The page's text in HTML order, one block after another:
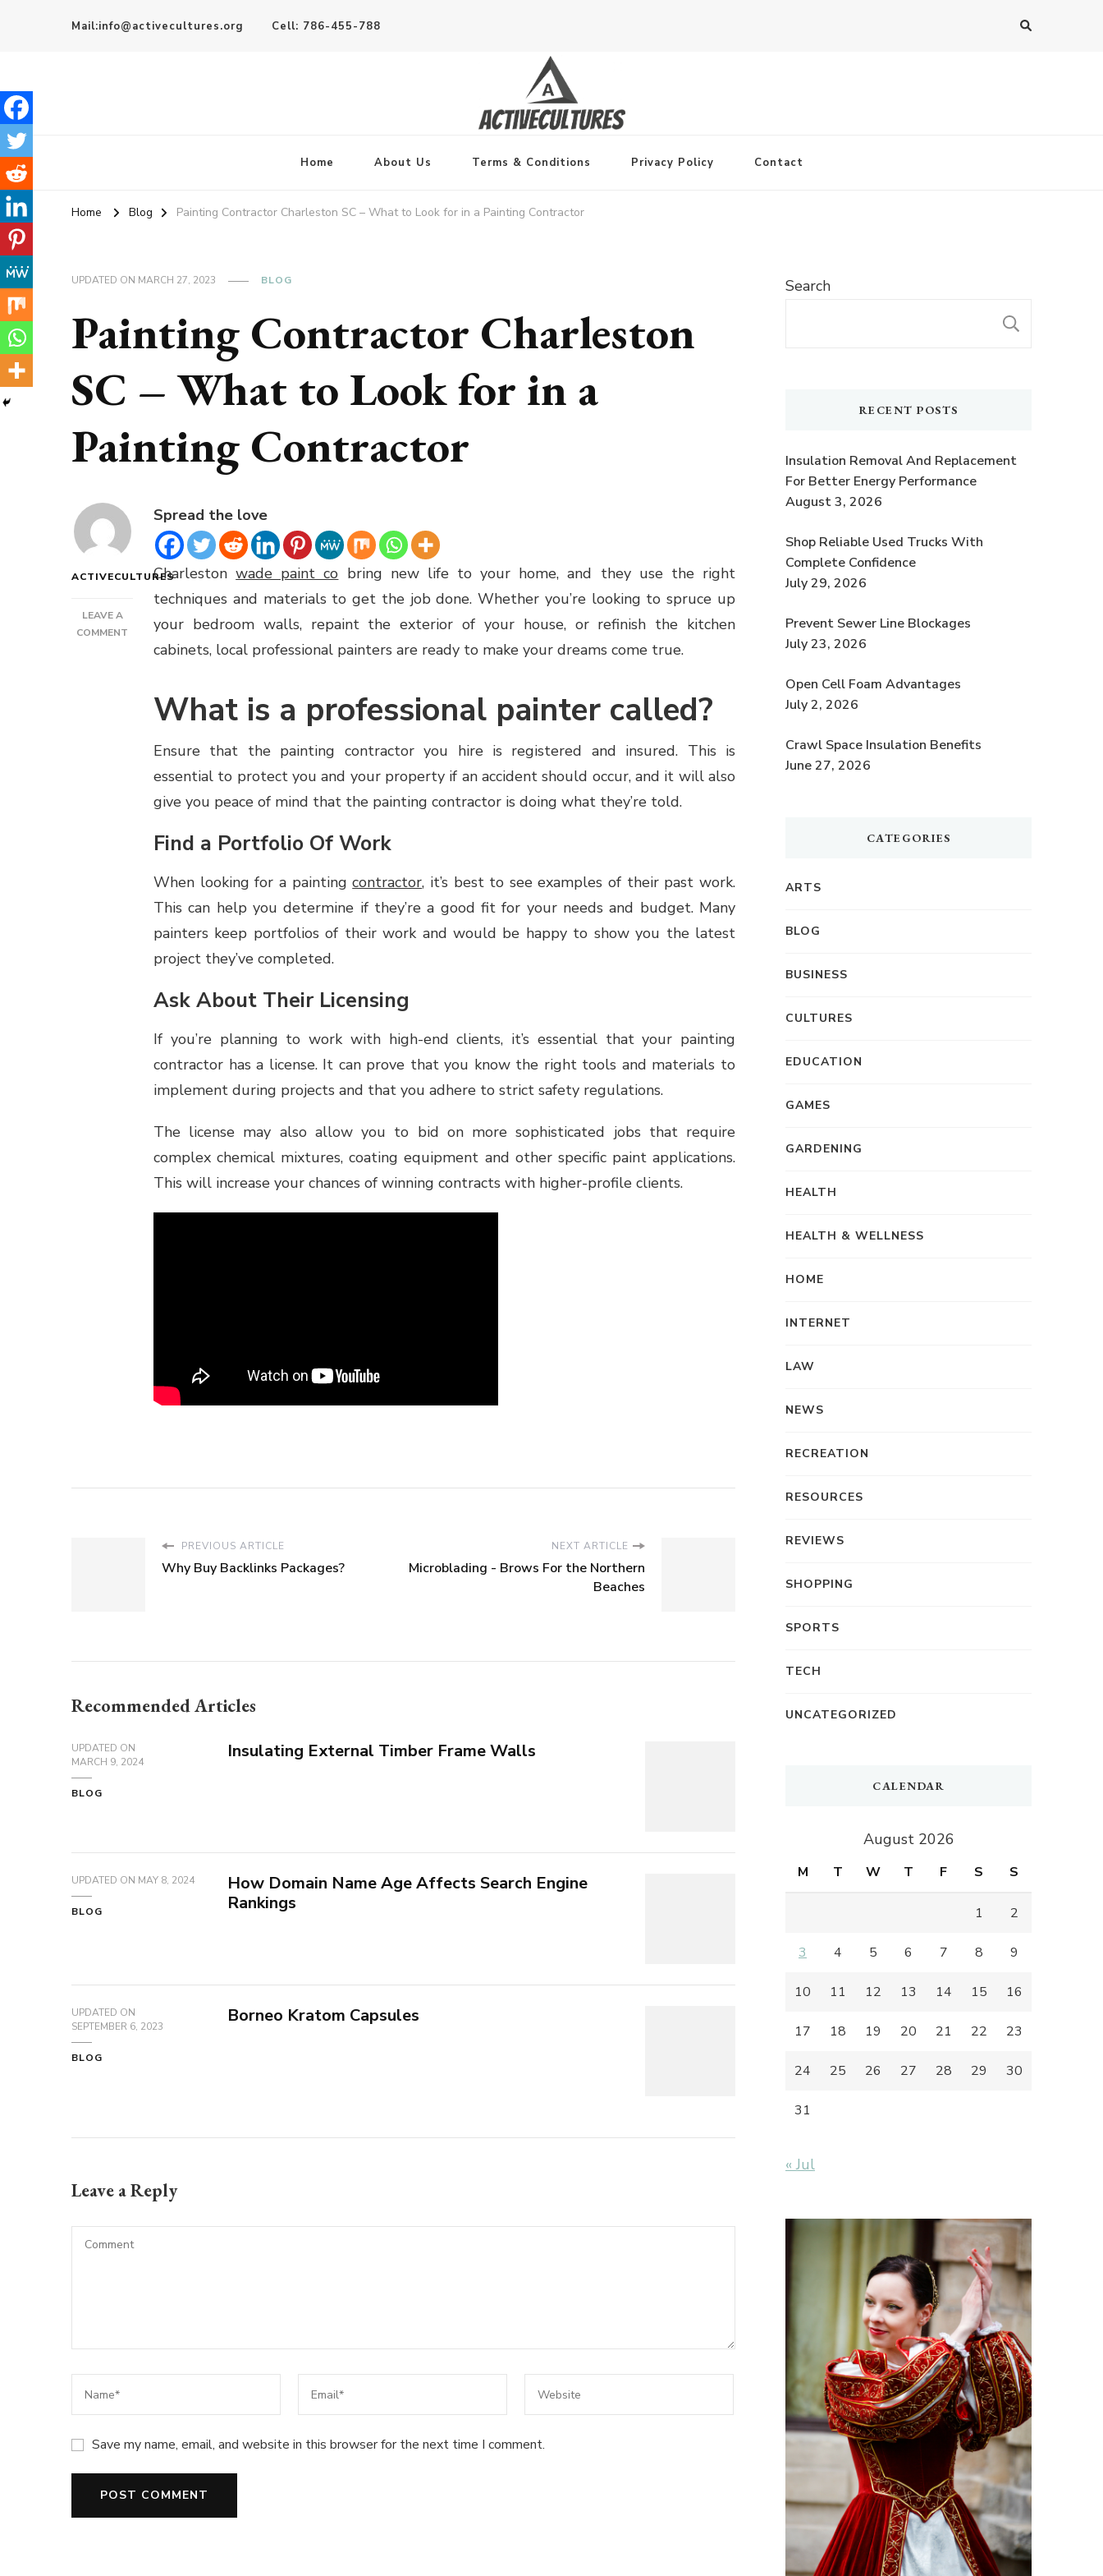
Mail:info@activecultures.org Cell: 786-455-788
Home About Us Terms & Conditions Privacy Policy Contact
Home Blog Painting Contractor Charleston SC – What to Look for in a Painting Contractor
UPDATED ON MARCH 27, 2023 BLOG
Painting Contractor Charleston
SC – What to Look for in a
Painting Contractor
ACTIVECULTURES
LEAVE A
COMMENT
PAINTING
PAINTING
Spread the love
Charlestonwade paint co bring new life to your home, and they use the right
techniques and materials to get the job done. Whether you’re looking to spruce up
your bedroom walls, repaint the exterior of your house, or refinish the kitchen
cabinets, local professional painters are ready to make your dreams come true.
What is a professional painter called?
Ensure that the painting contractor you hire is registered and insured. This is
essential to protect you and your property if an accident should occur, and it will also
give you peace of mind that the painting contractor is doing what they’re told.
Find a Portfolio Of Work
When looking for a paintingcontractor, it’s best to see examples of their past work.
This can help you determine if they’re a good fit for your needs and budget. Many
painters keep portfolios of their work and would be happy to show you the latest
project they’ve completed.
Ask About Their Licensing
If you’re planning to work with high-end clients, it’s essential that your painting
contractor has a license. It can prove that you know the right tools and materials to
implement during projects and that you adhere to strict safety regulations.
The license may also allow you to bid on more sophisticated jobs that require
complex chemical mixtures, coating equipment and other specific paint applications.
This will increase your chances of winning contracts with higher-profile clients.
PREVIOUS ARTICLE
Why Buy Backlinks Packages?
NEXT ARTICLE
Microblading - Brows For the Northern
Beaches
Recommended Articles
UPDATED ON
MARCH 9, 2024
BLOG
Insulating External Timber Frame Walls
UPDATED ON MAY 8, 2024
BLOG
How Domain Name Age Affects Search Engine
Rankings
UPDATED ON
SEPTEMBER 6, 2023
BLOG
Borneo Kratom Capsules
Leave a Reply
Save my name, email, and website in this browser for the next time I comment.
Search
RECENT POSTS
Insulation Removal And Replacement
For Better Energy Performance
August 3, 2026
Shop Reliable Used Trucks With
Complete Confidence
July 29, 2026
Prevent Sewer Line Blockages
July 23, 2026
Open Cell Foam Advantages
July 2, 2026
Crawl Space Insulation Benefits
June 27, 2026
CATEGORIES
ARTS
BLOG
BUSINESS
CULTURES
EDUCATION
GAMES
GARDENING
HEALTH
HEALTH & WELLNESS
HOME
INTERNET
LAW
NEWS
RECREATION
RESOURCES
REVIEWS
SHOPPING
SPORTS
TECH
UNCATEGORIZED
CALENDAR
August 2026
M T W T F S S
1 2
3 4 5 6 7 8 9
10 11 12 13 14 15 16
17 18 19 20 21 22 23
24 25 26 27 28 29 30
31
« Jul